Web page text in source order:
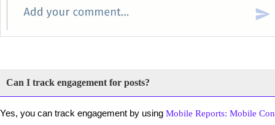
Can I track engagement for posts?
Yes, you can track engagement by using Mobile Reports: Mobile